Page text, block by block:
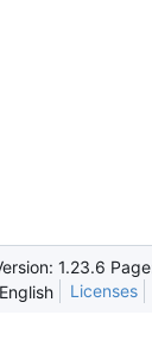
1.23.6
Licenses